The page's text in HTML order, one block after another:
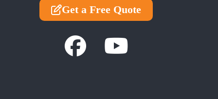
Get a Free Quote